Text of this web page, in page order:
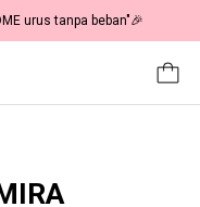
urus tanpa beban"🎉